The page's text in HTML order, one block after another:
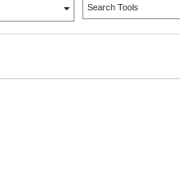
Search Tools